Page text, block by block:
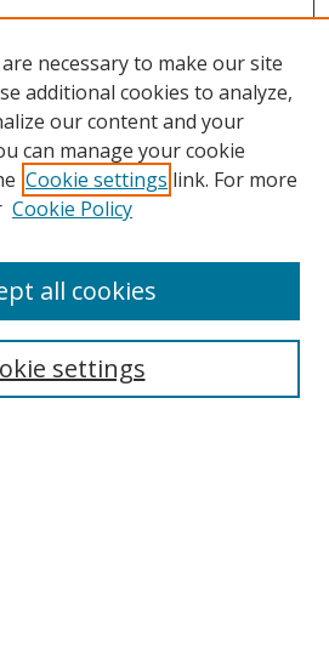
necessary to make our site
additional cookies to analyze,
our content and your
can manage your cookie
Cookie settings link. For more
Cookie Policy
settings
all cookies